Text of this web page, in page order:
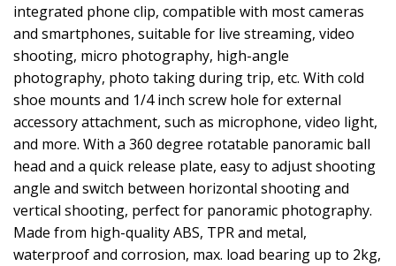
integrated phone clip, compatible with most cameras
and smartphones, suitable for live streaming, video
shooting, micro photography, high-angle
photography, photo taking during trip, etc. With cold
shoe mounts and 1/4 inch screw hole for external
accessory attachment, such as microphone, video light,
and more. With a 360 degree rotatable panoramic ball
head and a quick release plate, easy to adjust shooting
angle and switch between horizontal shooting and
vertical shooting, perfect for panoramic photography.
Made from high-quality ABS, TPR and metal,
waterproof and corrosion, max. load bearing up to 2kg,